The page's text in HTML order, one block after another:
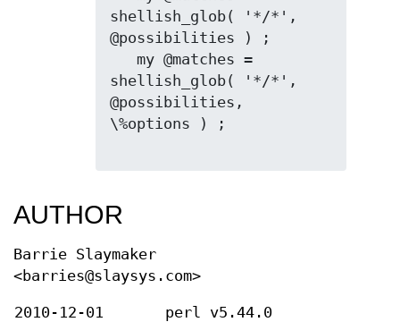
shellish_glob( '*/*',
@possibilities ) ;
shellish_glob( '*/*',
@possibilities,
\%options ) ;
AUTHOR
Barrie Slaymaker
<barries@slaysys.com>
2010-12-01 perl v5.44.0